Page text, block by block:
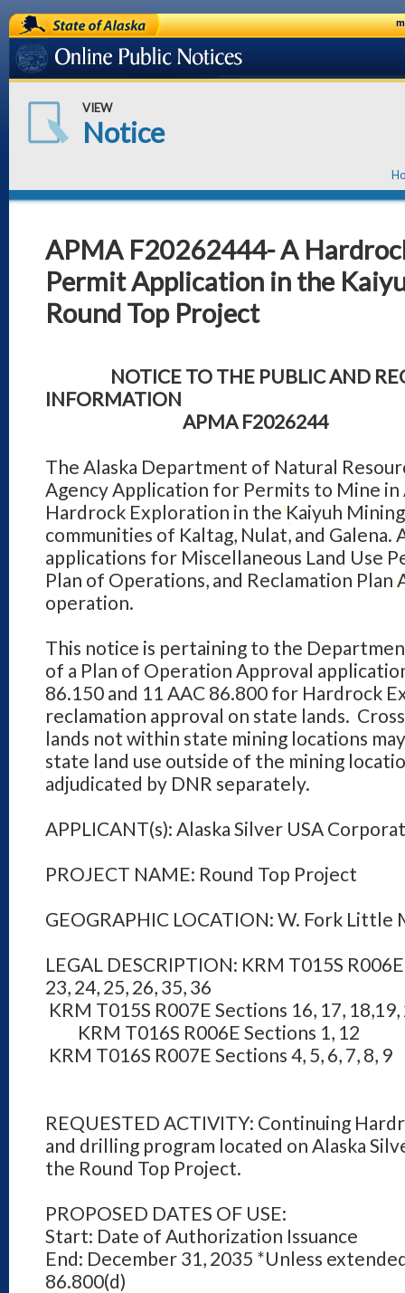
State of Alaska
Online Public Notices
VIEW
Notice
APMA F20262444- A
Permit Application in the
Round Top Project
NOTICE TO THE PUBLIC AND
INFORMATION
APMA F2026244
The Alaska Department of Natural
Agency Application for Permits to Mine in
Hardrock Exploration in the Kaiyuh
communities of Kaltag, Nulat, and Galena.
applications for Miscellaneous Land Use
Plan of Operations, and Reclamation Plan
operation.
This notice is pertaining to the
of a Plan of Operation Approval
86.150 and 11 AAC 86.800 for Hardrock
reclamation approval on state lands.
lands not within state mining locations
state land use outside of the mining
adjudicated by DNR separately.
APPLICANT(s): Alaska Silver USA
PROJECT NAME: Round Top Project
GEOGRAPHIC LOCATION: W. Fork Little
LEGAL DESCRIPTION: KRM T015S
23, 24, 25, 26, 35, 36
KRM T015S R007E Sections 16, 17, 18,19,
KRM T016S R006E Sections 1, 12
KRM T016S R007E Sections 4, 5, 6, 7, 8, 9
REQUESTED ACTIVITY: Continuing
and drilling program located on Alaska
the Round Top Project.
PROPOSED DATES OF USE:
Start: Date of Authorization Issuance
End: December 31, 2035 *Unless
86.800(d)